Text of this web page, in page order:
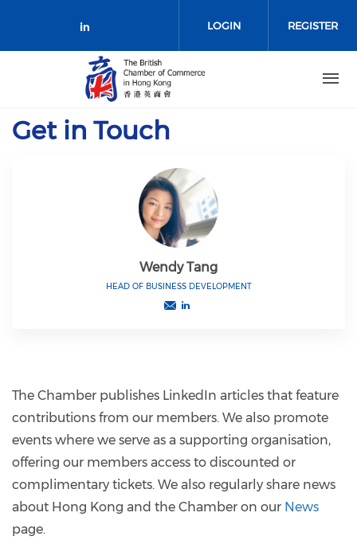
Check our social media on
LOGIN REGISTER
Get in Touch
Wendy Tang
HEAD OF BUSINESS DEVELOPMENT
The Chamber publishes LinkedIn articles that feature
contributions from our members. We also promote
events where we serve as a supporting organisation,
offering our members access to discounted or
complimentary tickets. We also regularly share news
about Hong Kong and the Chamber on our News
page.